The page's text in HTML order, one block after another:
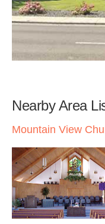
Nearby Area
Mountain View